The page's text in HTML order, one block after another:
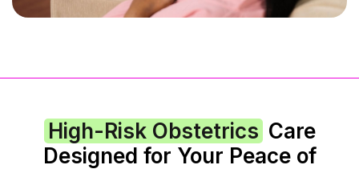
High-Risk Obstetrics Care
Designed for Your Peace of